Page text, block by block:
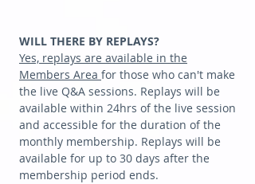
WILL THERE BY REPLAYS?
Yes, replays are available in the
Members Area for those who can't make
the live Q&A sessions. Replays will be
available within 24hrs of the live session
and accessible for the duration of the
monthly membership. Replays will be
available for up to 30 days after the
membership period ends.